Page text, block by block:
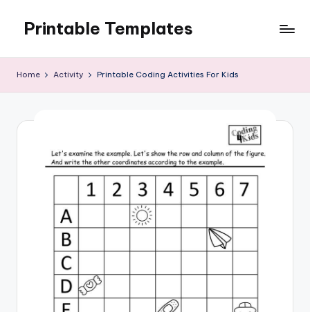
content
Printable Templates
Home Activity Printable Coding Activities For Kids